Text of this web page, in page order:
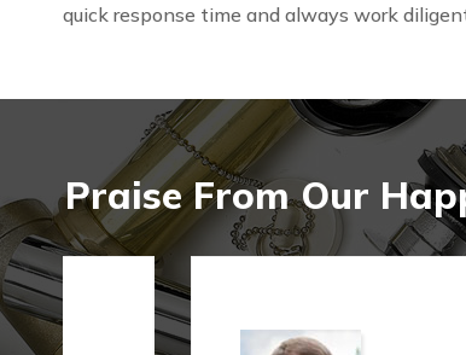
quick response time and always work
Praise From Our